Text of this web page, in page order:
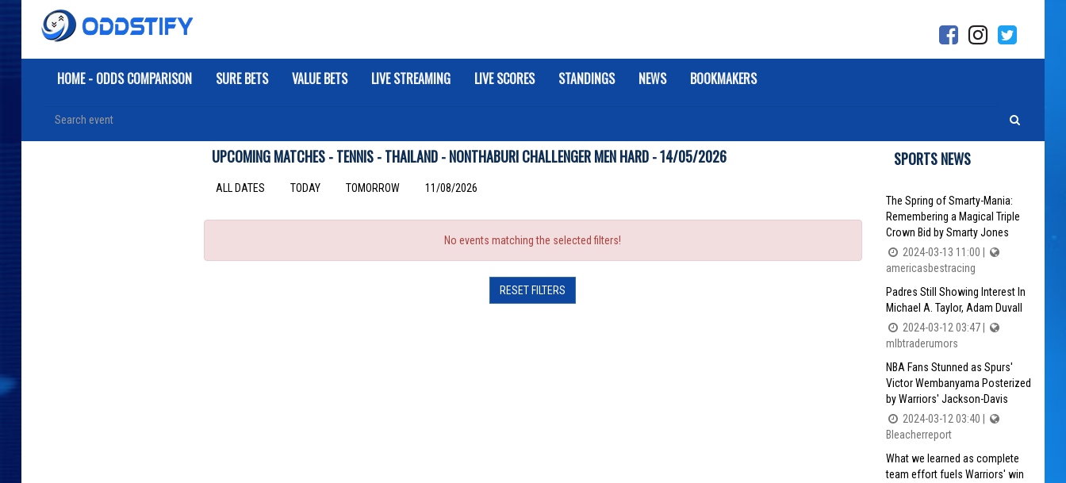
HOME - ODDS COMPARISON SURE BETS VALUE BETS LIVE STREAMING LIVE SCORES STANDINGS NEWS BOOKMAKERS
UPCOMING MATCHES - TENNIS - THAILAND - NONTHABURI CHALLENGER MEN HARD - 14/05/2026
ALL DATES TODAY TOMORROW 11/08/2026
No events matching the selected filters!
RESET FILTERS
SPORTS NEWS
The Spring of Smarty-Mania:
Remembering a Magical Triple
Crown Bid by Smarty Jones
2024-03-13 11:00 |
americasbestracing
Padres Still Showing Interest In
Michael A. Taylor, Adam Duvall
2024-03-12 03:47 |
mlbtraderumors
NBA Fans Stunned as Spurs'
Victor Wembanyama Posterized
by Warriors' Jackson-Davis
2024-03-12 03:40 |
Bleacherreport
What we learned as complete
team effort fuels Warriors' win